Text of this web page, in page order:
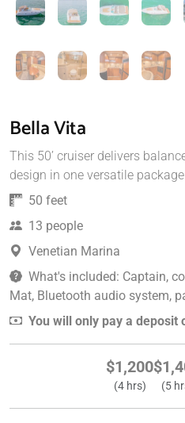
Bella Vita
This 50’ cruiser delivers
design in one versatile
50 feet
13 people
Venetian Marina
What's included: Captain,
Mat, Bluetooth audio system,
You will only pay a deposit
$1,200
(4 hrs) (5